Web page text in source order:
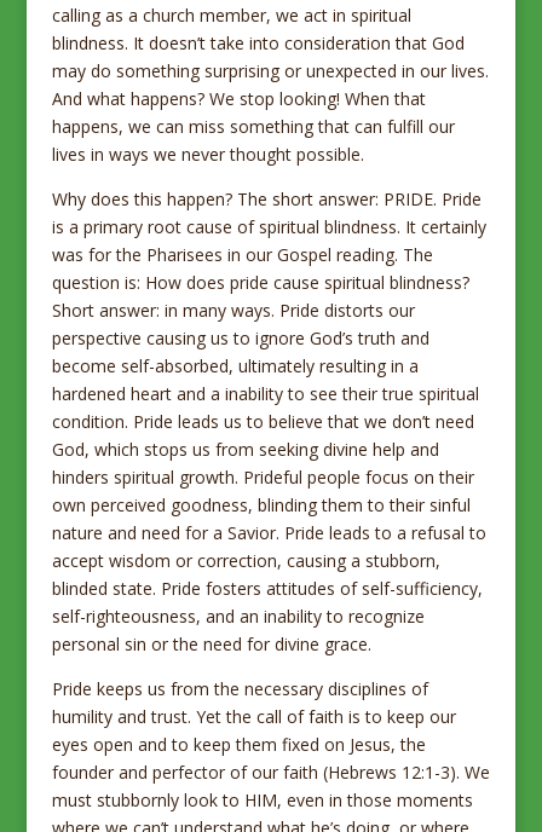
calling as a church member, we act in spiritual
blindness. It doesn’t take into consideration that God
may do something surprising or unexpected in our lives.
And what happens? We stop looking! When that
happens, we can miss something that can fulfill our
lives in ways we never thought possible.
Why does this happen? The short answer: PRIDE. Pride
is a primary root cause of spiritual blindness. It certainly
was for the Pharisees in our Gospel reading. The
question is: How does pride cause spiritual blindness?
Short answer: in many ways. Pride distorts our
perspective causing us to ignore God’s truth and
become self-absorbed, ultimately resulting in a
hardened heart and a inability to see their true spiritual
condition. Pride leads us to believe that we don’t need
God, which stops us from seeking divine help and
hinders spiritual growth. Prideful people focus on their
own perceived goodness, blinding them to their sinful
nature and need for a Savior. Pride leads to a refusal to
accept wisdom or correction, causing a stubborn,
blinded state. Pride fosters attitudes of self-sufficiency,
self-righteousness, and an inability to recognize
personal sin or the need for divine grace.
Pride keeps us from the necessary disciplines of
humility and trust. Yet the call of faith is to keep our
eyes open and to keep them fixed on Jesus, the
founder and perfector of our faith (Hebrews 12:1-3). We
must stubbornly look to HIM, even in those moments